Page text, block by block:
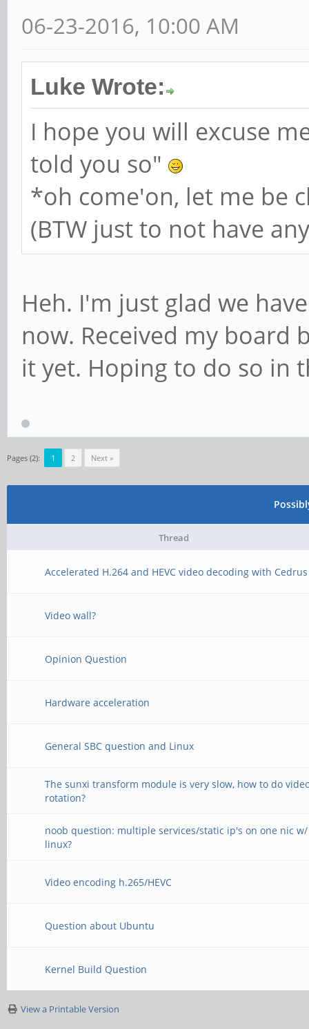
06-23-2016, 10:00 AM
Luke Wrote:
I hope you will excuse
told you so"
*oh come'on, let me be
(BTW just to not have
Heh. I'm just glad we
now. Received my board
it yet. Hoping to do so in
Pages (2): 1 2 Next »
Thread
Accelerated H.264 and HEVC video decoding with Cedrus
Video wall?
Opinion Question
Hardware acceleration
General SBC question and Linux
The sunxi transform module is very slow, how to do
rotation?
noob question: multiple services/static ip's on one nic w/
linux?
Video encoding h.265/HEVC
Question about Ubuntu
Kernel Build Question
View a Printable Version